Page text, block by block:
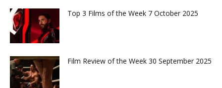
Top 3 Films of the Week 7 October 2025
Film Review of the Week 30 September 2025